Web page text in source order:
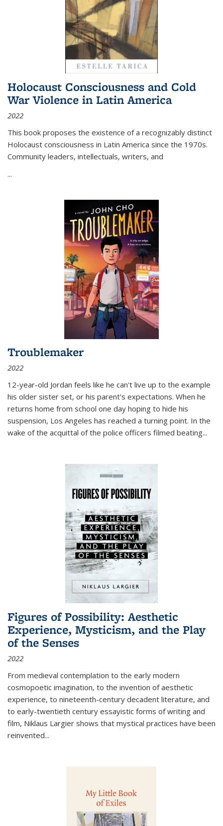
Holocaust Consciousness and Cold
War Violence in Latin America
2022
This book proposes the existence of a recognizably distinct
Holocaust consciousness in Latin America since the 1970s.
Community leaders, intellectuals, writers, and
...
Troublemaker
2022
12-year-old Jordan feels like he can't live up to the example
his older sister set, or his parent's expectations. When he
returns home from school one day hoping to hide his
suspension, Los Angeles has reached a turning point. In the
wake of the acquittal of the police officers filmed beating...
Figures of Possibility: Aesthetic
Experience, Mysticism, and the Play
of the Senses
2022
From medieval contemplation to the early modern
cosmopoetic imagination, to the invention of aesthetic
experience, to nineteenth-century decadent literature, and
to early-twentieth century essayistic forms of writing and
film, Niklaus Largier shows that mystical practices have been
reinvented...